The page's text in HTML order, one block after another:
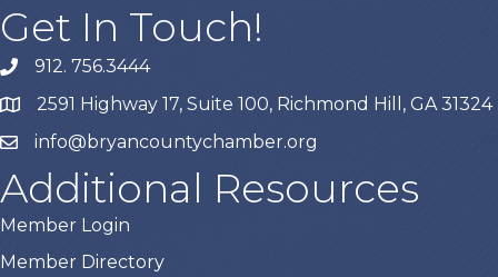
Get In Touch!
phone912. 756.3444
map2591 Highway 17, Suite 100, Richmond Hill, GA 31324
emailinfo@bryancountychamber.org
Additional Resources
Member Login
Member Directory